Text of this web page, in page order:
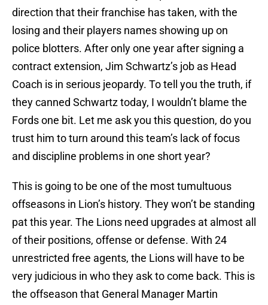
direction that their franchise has taken, with the
losing and their players names showing up on
police blotters. After only one year after signing a
contract extension, Jim Schwartz’s job as Head
Coach is in serious jeopardy. To tell you the truth, if
they canned Schwartz today, I wouldn’t blame the
Fords one bit. Let me ask you this question, do you
trust him to turn around this team’s lack of focus
and discipline problems in one short year?
This is going to be one of the most tumultuous
offseasons in Lion’s history. They won’t be standing
pat this year. The Lions need upgrades at almost all
of their positions, offense or defense. With 24
unrestricted free agents, the Lions will have to be
very judicious in who they ask to come back. This is
the offseason that General Manager Martin